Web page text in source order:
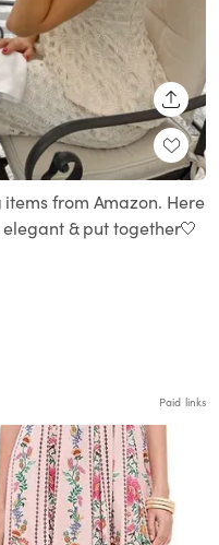
from Amazon. Here
& put together🤍
Paid links